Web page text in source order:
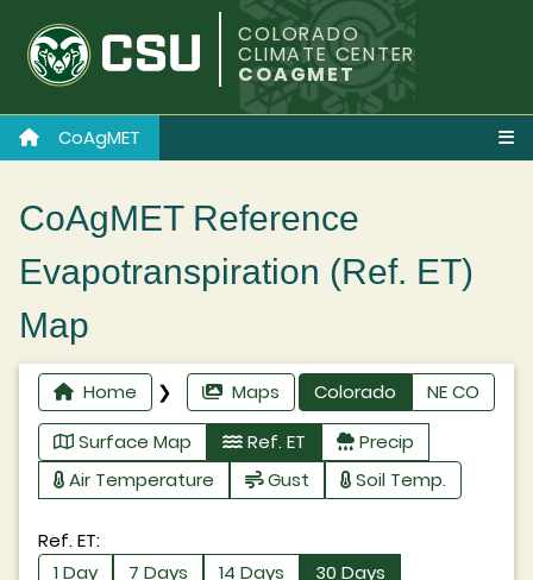
COLORADO
CLIMATE CENTER
COAGMET
CoAgMET
CoAgMET Reference
Evapotranspiration (Ref. ET)
Map
Home ❯ Maps Colorado
NE CO
Surface Map
Ref. ET
Precip
Air Temperature
Gust Soil Temp.
Ref. ET:
1 Day
7 Days 14 Days
30 Days